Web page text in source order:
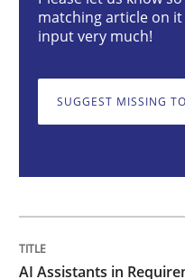
Written byMichael Mey
AI Assistants
matching article on
input very much!
SUGGEST MISSING
AI Assistants in